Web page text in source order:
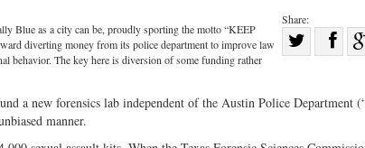
Share:
Twitter
Blue as a city can be, proudly sporting the motto “KEEP
diverting money from its police department to improve law
behavior. The key here is diversion of some funding rather
a new forensics lab independent of the Austin Police Department
manner.